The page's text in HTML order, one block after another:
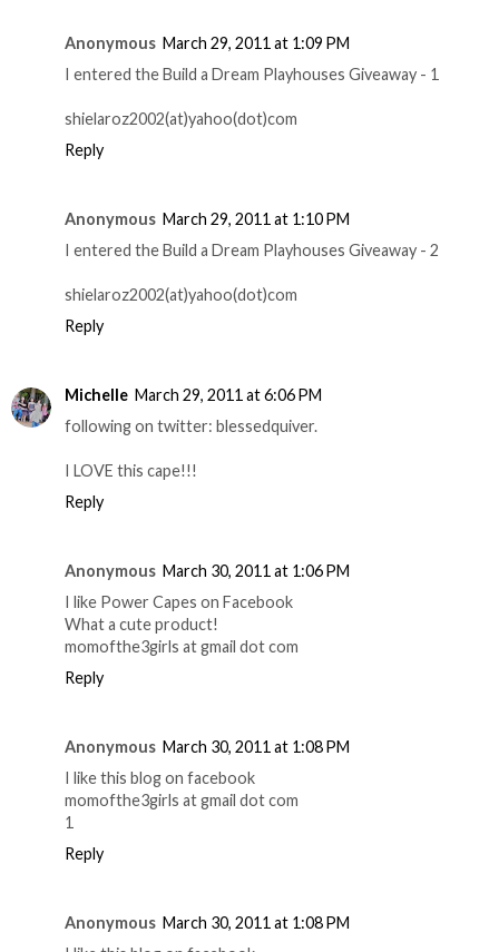
Anonymous March 29, 2011 at 1:09 PM
I entered the Build a Dream Playhouses Giveaway - 1
shielaroz2002(at)yahoo(dot)com
Reply
Anonymous March 29, 2011 at 1:10 PM
I entered the Build a Dream Playhouses Giveaway - 2
shielaroz2002(at)yahoo(dot)com
Reply
Michelle March 29, 2011 at 6:06 PM
following on twitter: blessedquiver.
I LOVE this cape!!!
Reply
Anonymous March 30, 2011 at 1:06 PM
I like Power Capes on Facebook
What a cute product!
momofthe3girls at gmail dot com
Reply
Anonymous March 30, 2011 at 1:08 PM
I like this blog on facebook
momofthe3girls at gmail dot com
1
Reply
Anonymous March 30, 2011 at 1:08 PM